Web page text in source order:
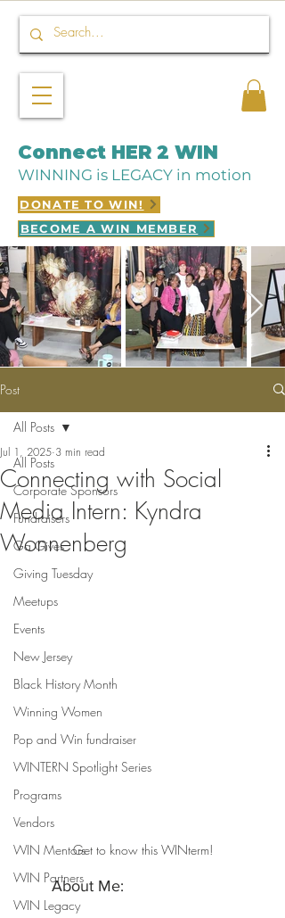
Connect HER 2 WIN
WINNING is LEGACY in motion
DONATE TO WIN!
BECOME A WIN MEMBER
Post
All Posts
Corporate Sponsors
Fundraisers
Ga Gives
Giving Tuesday
Meetups
Events
New Jersey
Black History Month
Winning Women
Pop and Win fundraiser
WINTERN Spotlight Series
Programs
Vendors
WIN Mentors
WIN Partners
WIN Legacy
All Posts
Connecting with Social
Media Intern: Kyndra
Wonnenberg
Jul 1, 2025 3 min read
Get to know this WINterm!
	About Me: